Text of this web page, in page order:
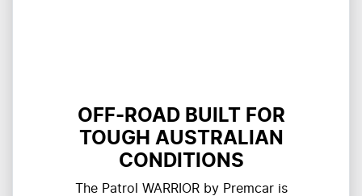
OFF-ROAD BUILT FOR
TOUGH AUSTRALIAN
CONDITIONS
The Patrol WARRIOR by Premcar is